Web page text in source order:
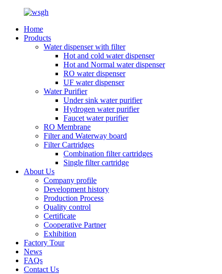
Home
Products
Water dispenser with filter
Hot and cold water dispenser
Hot and Normal water dispenser
RO water dispenser
UF water dispenser
Water Purifier
Under sink water purifier
Hydrogen water purifier
Faucet water purifier
RO Membrane
Filter and Waterway board
Filter Cartridges
Combination filter cartridges
Single filter cartridge
About Us
Company profile
Development history
Production Process
Quality control
Certificate
Cooperative Partner
Exhibition
Factory Tour
News
FAQs
Contact Us